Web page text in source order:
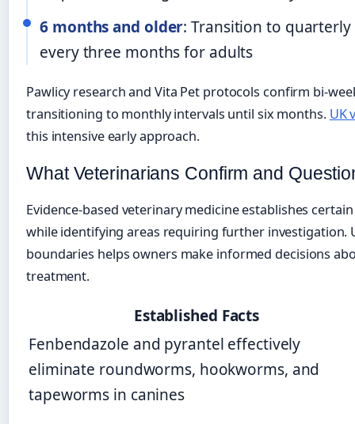
6 months and older: Transition to
every three months for adults
Pawlicy research and Vita Pet protocols confirm bi-
transitioning to monthly intervals until six months. UK
this intensive early approach.
What Veterinarians Confirm and
Evidence-based veterinary medicine establishes
while identifying areas requiring further investigation.
boundaries helps owners make informed decisions
treatment.
Established Facts
Fenbendazole and pyrantel effectively
eliminate roundworms, hookworms, and
tapeworms in canines